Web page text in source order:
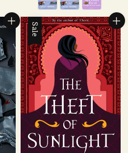
Sale